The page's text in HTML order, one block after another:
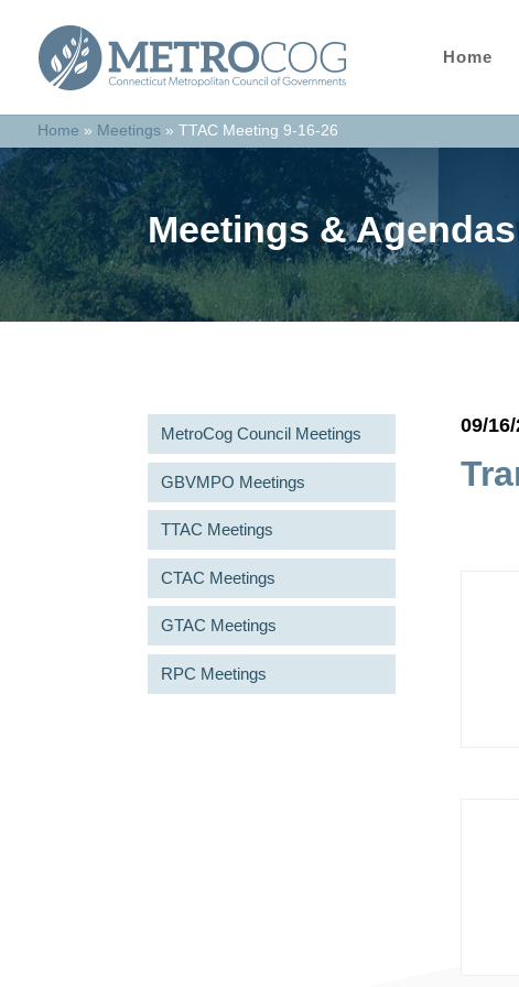
Home
Home » Meetings» TTAC Meeting 9-16-26
Meetings & Agendas
MetroCog Council Meetings
GBVMPO Meetings
TTAC Meetings
CTAC Meetings
GTAC Meetings
RPC Meetings
09/